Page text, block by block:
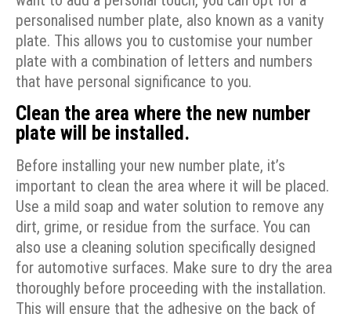
personalised number plate, also known as a vanity
plate. This allows you to customise your number
plate with a combination of letters and numbers
that have personal significance to you.
Clean the area where the new number
plate will be installed.
Before installing your new number plate, it’s
important to clean the area where it will be placed.
Use a mild soap and water solution to remove any
dirt, grime, or residue from the surface. You can
also use a cleaning solution specifically designed
for automotive surfaces. Make sure to dry the area
thoroughly before proceeding with the installation.
This will ensure that the adhesive on the back of